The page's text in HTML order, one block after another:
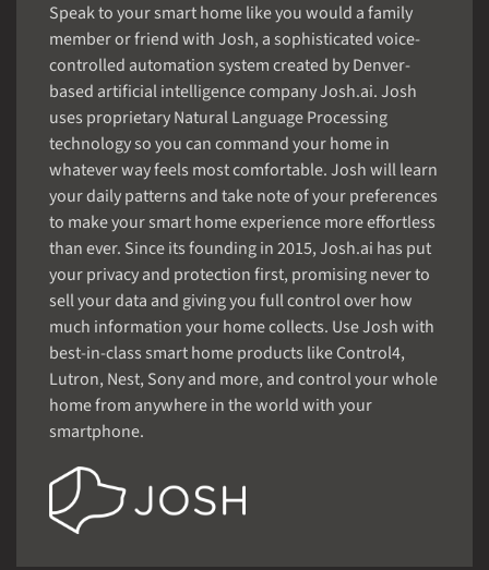
Speak to your smart home like you would a family
member or friend with Josh, a sophisticated voice-
controlled automation system created by Denver-
based artificial intelligence company Josh.ai. Josh
uses proprietary Natural Language Processing
technology so you can command your home in
whatever way feels most comfortable. Josh will learn
your daily patterns and take note of your preferences
to make your smart home experience more effortless
than ever. Since its founding in 2015, Josh.ai has put
your privacy and protection first, promising never to
sell your data and giving you full control over how
much information your home collects. Use Josh with
best-in-class smart home products like Control4,
Lutron, Nest, Sony and more, and control your whole
home from anywhere in the world with your
smartphone.